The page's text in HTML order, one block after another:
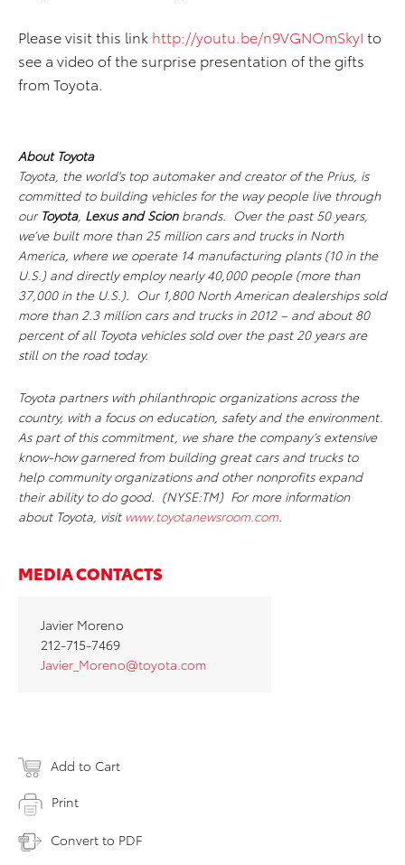
Please visit this link http://youtu.be/n9VGNOmSkyI to
see a video of the surprise presentation of the gifts
from Toyota.
About Toyota
Toyota, the world's top automaker and creator of the Prius, is
committed to building vehicles for the way people live through
our Toyota, Lexus and Scionbrands. Over the past 50 years,
we’ve built more than 25 million cars and trucks in North
America, where we operate 14 manufacturing plants (10 in the
U.S.) and directly employ nearly 40,000 people (more than
37,000 in the U.S.). Our 1,800 North American dealerships sold
more than 2.3 million cars and trucks in 2012 – and about 80
percent of all Toyota vehicles sold over the past 20 years are
still on the road today.
Toyota partners with philanthropic organizations across the
country, with a focus on education, safety and the environment.
As part of this commitment, we share the company’s extensive
know-how garnered from building great cars and trucks to
help community organizations and other nonprofits expand
their ability to do good. (NYSE:TM) For more information
about Toyota, visit www.toyotanewsroom.com.
MEDIA CONTACTS
Javier Moreno
212-715-7469
Javier_Moreno@toyota.com
Add to Cart
Print
Convert to PDF